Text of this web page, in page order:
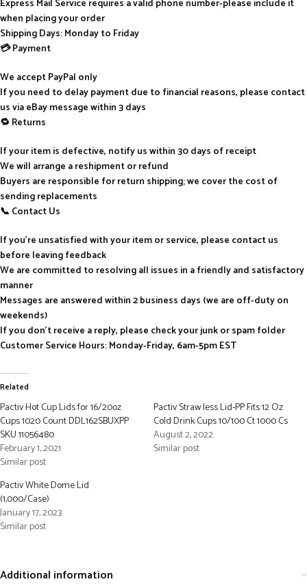
Express Mail Service requires a valid phone number-please include it
when placing your order
Shipping Days: Monday to Friday
💳 Payment
We accept PayPal only
If you need to delay payment due to financial reasons, please contact
us via eBay message within 3 days
🔁 Returns
If your item is defective, notify us within 30 days of receipt
We will arrange a reshipment or refund
Buyers are responsible for return shipping; we cover the cost of
sending replacements
📞 Contact Us
If you’re unsatisfied with your item or service, please contact us
before leaving feedback
We are committed to resolving all issues in a friendly and satisfactory
manner
Messages are answered within 2 business days (we are off-duty on
weekends)
If you don’t receive a reply, please check your junk or spam folder
Customer Service Hours: Monday-Friday, 6am-5pm EST
Related
Pactiv Hot Cup Lids for 16/20oz
Cups 1020 Count DDL162SBUXPP
SKU 11056480
February 1, 2021
Similar post
Pactiv Straw less Lid-PP Fits 12 Oz
Cold Drink Cups 10/100 Ct 1000 Cs
August 2, 2022
Similar post
Pactiv White Dome Lid
(1,000/Case)
January 17, 2023
Similar post
Additional information